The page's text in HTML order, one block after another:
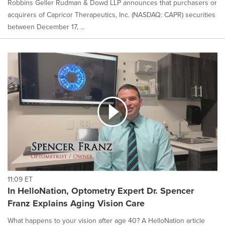
Robbins Geller Rudman & Dowd LLP announces that purchasers or
acquirers of Capricor Therapeutics, Inc. (NASDAQ: CAPR) securities
between December 17, ...
11:09 ET
In HelloNation, Optometry Expert Dr. Spencer
Franz Explains Aging Vision Care
What happens to your vision after age 40? A HelloNation article